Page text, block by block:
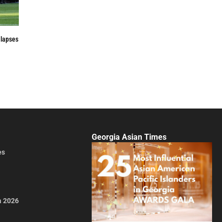
2026
Georgia Asian Times